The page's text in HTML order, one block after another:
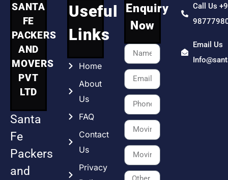
SANTA
FE
PACKERS
AND
MOVERS
PVT
LTD
Santa
Fe
Packers
and
Useful
Links
Home
About
Us
FAQ
Contact
Us
Privacy
Enquiry
Now
Call Us
Email Us